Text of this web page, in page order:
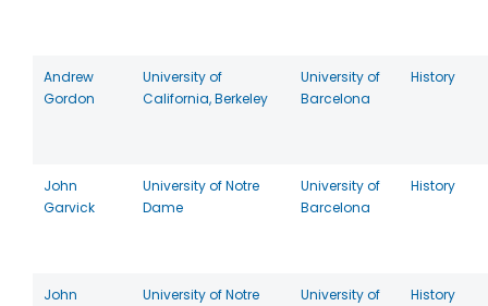
Andrew
Gordon
University of
California, Berkeley
University of
Barcelona
History
John
Garvick
University of Notre
Dame
University of
Barcelona
History
John
University of Notre
University of
History